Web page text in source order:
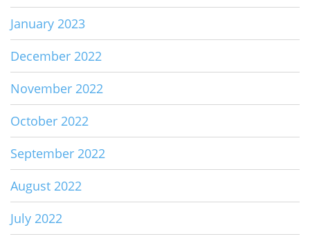
January 2023
December 2022
November 2022
October 2022
September 2022
August 2022
July 2022